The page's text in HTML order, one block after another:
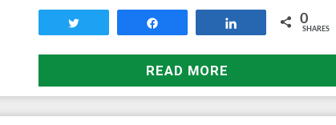
0
SHARES
READ MORE